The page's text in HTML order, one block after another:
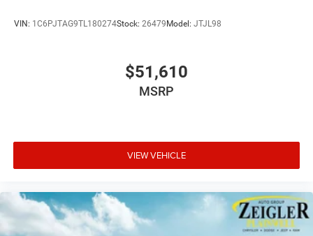
VIN: 1C6PJTAG9TL180274Stock: 26479Model: JTJL98
$51,610
MSRP
VIEW VEHICLE